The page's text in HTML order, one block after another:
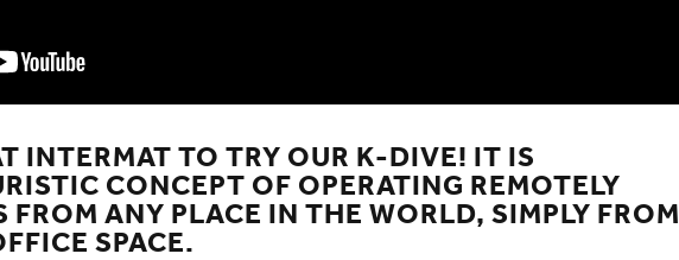
INTERMAT TO TRY OUR K-DIVE! IT IS
CONCEPT OF OPERATING REMOTELY
FROM ANY PLACE IN THE WORLD, SIMPLY FROM
SPACE.